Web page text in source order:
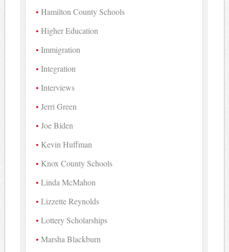
Hamilton County Schools
Higher Education
Immigration
Integration
Interviews
Jerri Green
Joe Biden
Kevin Huffman
Knox County Schools
Linda McMahon
Lizzette Reynolds
Lottery Scholarships
Marsha Blackburn